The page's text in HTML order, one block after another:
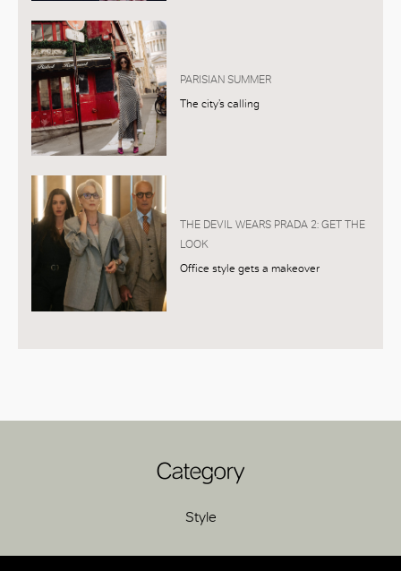
PARISIAN SUMMER
The city’s calling
THE DEVIL WEARS PRADA 2: GET THE
LOOK
Office style gets a makeover
Category
Style